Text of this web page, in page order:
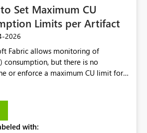
Set Maximum CU
Limits per Artifact
2026
Fabric allows monitoring of
consumption, but there is no
or enforce a maximum CU limit for
It would be valuable
allows administrators to: Set a
with: